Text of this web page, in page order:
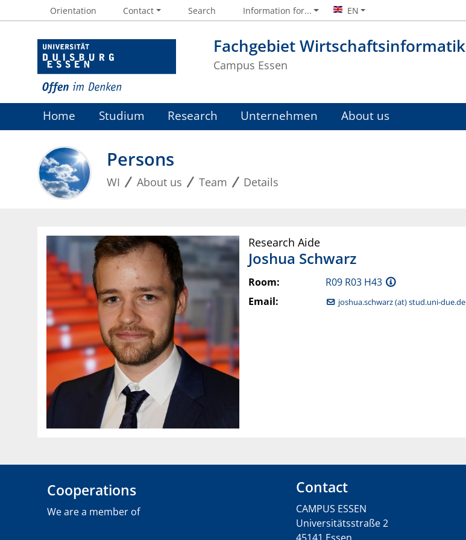
Fachgebiet Wirtschaftsinformatik
Campus Essen
Orientation Contact Search Information for... EN
Home Studium Research Unternehmen About us
Persons
WI About us Team Details
Research Aide
Joshua Schwarz
Room:
R09 R03 H43
Email:
joshua.schwarz (at) stud.uni-due.de
Cooperations
We are a member of
Contact
CAMPUS ESSEN
Universitätsstraße 2